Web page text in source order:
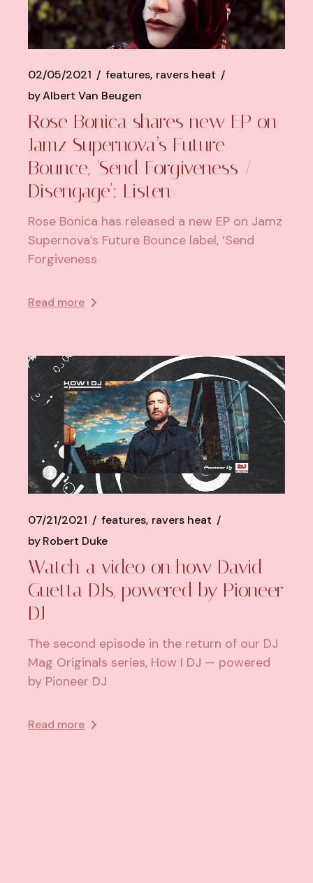
02/05/2021 features ravers heat
byAlbert Van Beugen
Rose Bonica shares new EP on
Jamz Supernova’s Future
Bounce, 'Send Forgiveness /
Disengage': Listen
Rose Bonica has released a new EP on Jamz
Supernova’s Future Bounce label, ‘Send
Forgiveness
Read more
07/21/2021 features ravers heat
byRobert Duke
Watch a video on how David
Guetta DJs, powered by Pioneer
DJ
The second episode in the return of our DJ
Mag Originals series, How I DJ — powered
by Pioneer DJ
Read more